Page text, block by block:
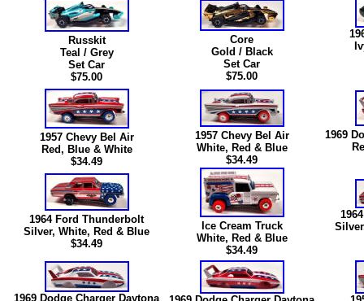
Russkit
Teal / Grey
Set Car
$75.00
Core
Gold / Black
Set Car
$75.00
1957 Chevy Bel Air
Red, Blue & White
$34.49
1957 Chevy Bel Air
White, Red & Blue
$34.49
1969
1964 Ford Thunderbolt
Silver, White, Red & Blue
$34.49
Ice Cream Truck
White, Red & Blue
$34.49
1969 Dodge Charger Daytona